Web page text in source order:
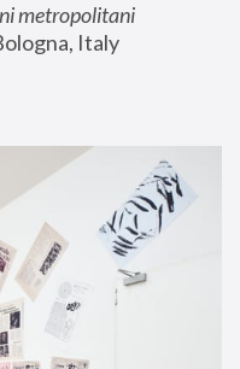
metropolitani
Italy